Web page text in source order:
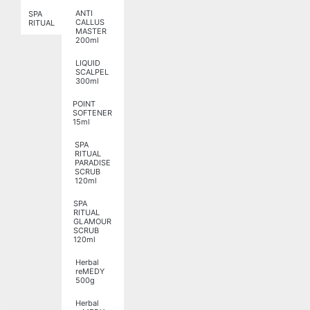
SPA
RITUAL
ANTI
CALLUS
MASTER
200ml
LIQUID
SCALPEL
300ml
POINT
SOFTENER
15ml
SPA
RITUAL
PARADISE
SCRUB
120ml
SPA
RITUAL
GLAMOUR
SCRUB
120ml
Herbal
reMEDY
500g
Herbal